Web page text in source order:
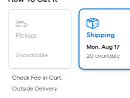
aflat
surface.
Length
x
Width
Pickup
Unavailable
Shipping
Mon, Aug 17
20 available
Check Fee in Cart.
Outside Delivery.